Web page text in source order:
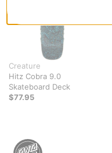
Creature
Hitz Cobra 9.0
Skateboard Deck
$77.95